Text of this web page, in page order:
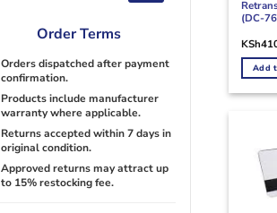
Order Terms
Orders dispatched after payment
confirmation.
Products include manufacturer
warranty where applicable.
Returns accepted within 7 days in
original condition.
Approved returns may attract up
to 15% restocking fee.
(DC-
KSh
Add